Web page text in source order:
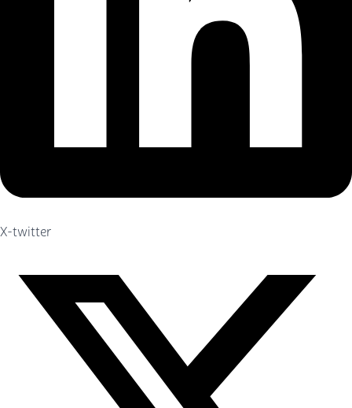
X-twitter